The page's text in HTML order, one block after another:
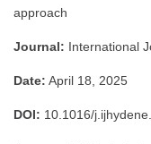
approach
Journal: International
Date: April 18, 2025
DOI: 10.1016/